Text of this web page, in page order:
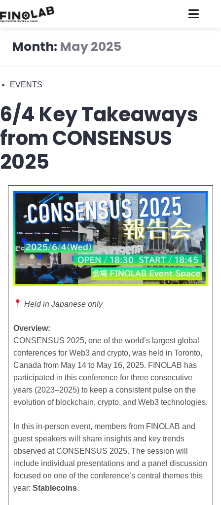
to
Month: May 2025
EVENTS
6/4 Key Takeaways
from CONSENSUS
2025
Held in Japanese only
Overview:
CONSENSUS 2025, one of the world’s largest global
conferences for Web3 and crypto, was held in Toronto,
Canada from May 14 to May 16, 2025. FINOLAB has
participated in this conference for three consecutive
years (2023–2025) to keep a consistent pulse on the
evolution of blockchain, crypto, and Web3 technologies.
In this in-person event, members from FINOLAB and
guest speakers will share insights and key trends
observed at CONSENSUS 2025. The session will
include individual presentations and a panel discussion
focused on one of the conference’s central themes this
year: Stablecoins.